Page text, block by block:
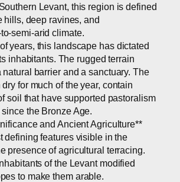
Levant, this region is defined
hills, deep ravines, and
semi-arid climate.
years, this landscape has dictated
inhabitants. The rugged terrain
natural barrier and a sanctuary. The
for much of the year, contain
soil that have supported pastoralism
the Bronze Age.
and Ancient Agriculture**
defining features visible in the
presence of agricultural terracing.
of the Levant modified
to make them arable.